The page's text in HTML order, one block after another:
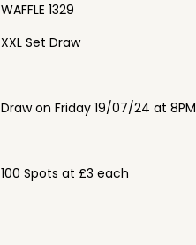
WAFFLE 1329
XXL Set Draw
Draw on Friday 19/07/24 at 8PM
100 Spots at £3 each